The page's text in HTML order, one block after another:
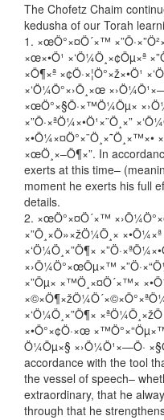
The Chofetz Chaim
kedusha of our Torah
1. ×œÖ°×¤Ö´×™
×œ×•Ö¹ ×‘Ö¼Ö¸×¢Öµ×ª
×Ö¶×ª ×¢Ö·×¦Ö°×ž×•Ö¹
×‘Ö¼Ö°×›Ö¸×œ
×œÖ°×§Ö·×™Ö¼Öµ×
×”Ö·×ªÖ¼×•Ö¹×¨Ö¸×”
×•Ö¼×¤Ö°×¨Ö¸×˜Ö¸×™×•
×œÖ¸×–Ö¶×”. In
exerts at this time–
moment he exerts his full
details.
2. ×œÖ°×¤Ö´×™
×”Ö¸×Ö»×žÖ¼Ö¸×
×‘Ö¼Ö¸×”Ö¶×
×›Ö¼Ö°×œÖµ×™
×”Öµ× ×™Ö¸×¤Ö´×™×
×‘Ö¼Ö¸×”Ö¶×
×•Ö°×¢Ö·×œ
Ö¼Öµ×§ ×›Ö¼Ö¹×—Ö·
accordance with the tool
the vessel of speech–
extraordinary, that he
through that he